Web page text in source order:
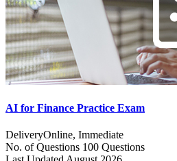
AI for Finance Practice Exam
DeliveryOnline, Immediate
No. of Questions 100 Questions